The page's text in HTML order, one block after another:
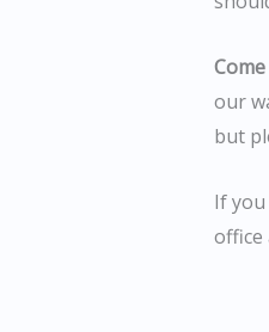
our
but
If
office